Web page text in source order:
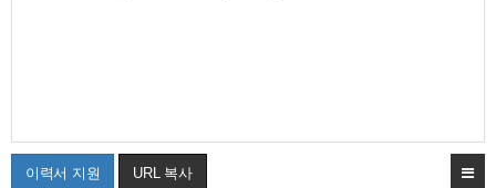
이력서 지원 URL 복사